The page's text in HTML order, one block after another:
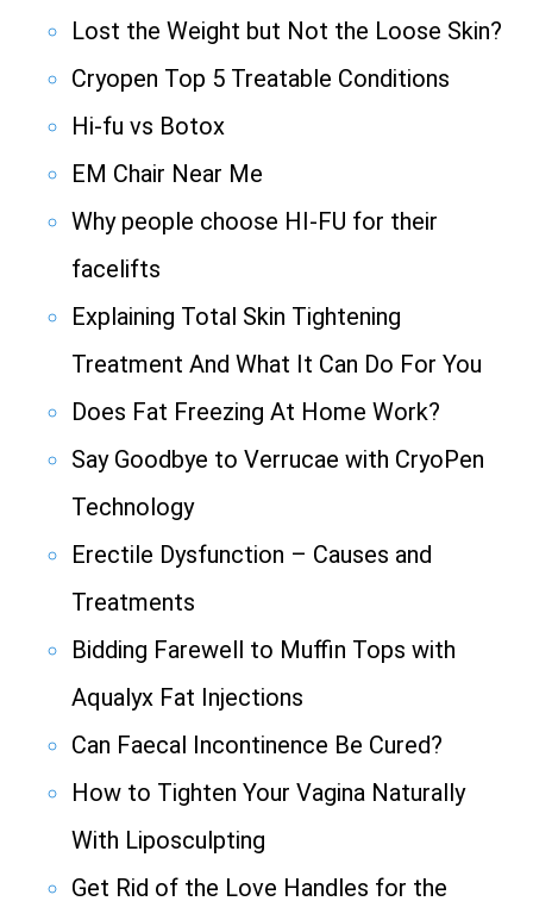
Lost the Weight but Not the Loose Skin?
Cryopen Top 5 Treatable Conditions
Hi-fu vs Botox
EM Chair Near Me
Why people choose HI-FU for their
facelifts
Explaining Total Skin Tightening
Treatment And What It Can Do For You
Does Fat Freezing At Home Work?
Say Goodbye to Verrucae with CryoPen
Technology
Erectile Dysfunction – Causes and
Treatments
Bidding Farewell to Muffin Tops with
Aqualyx Fat Injections
Can Faecal Incontinence Be Cured?
How to Tighten Your Vagina Naturally
With Liposculpting
Get Rid of the Love Handles for the